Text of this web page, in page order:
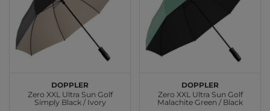
doppler
Zero XXL Ultra Sun Golf
Simply Black / Ivory
doppler
Zero XXL Ultra Sun Golf
Malachite Green / Black